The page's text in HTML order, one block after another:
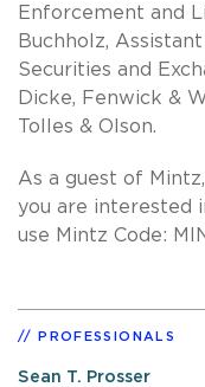
Enforcement and
Buchholz,
Securities and
Dicke, Fenwick &
Tolles & Olson.
As a guest of
you are interested
use Mintz Code:
PROFESSIONALS
Sean T. Prosser